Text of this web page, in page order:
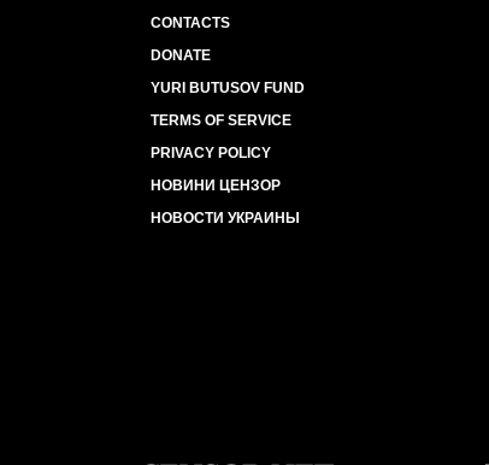
CONTACTS
DONATE
YURI BUTUSOV FUND
TERMS OF SERVICE
PRIVACY POLICY
НОВИНИ ЦЕНЗОР
НОВОСТИ УКРАИНЫ